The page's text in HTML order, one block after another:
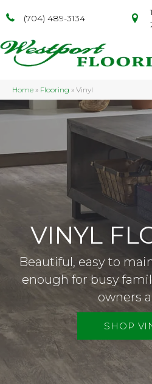
(704) 489-3134
Home » Flooring » Vinyl
VINYL
Beautiful, easy to
enough for busy
owners
SHOP